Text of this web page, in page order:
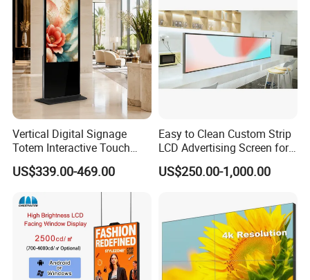
Vertical Digital Signage
Totem Interactive Touch
Screen Panel Advertising
LCD Video Display
43/49/55/65/75/85" Inch
Android/Windows WiFi
Floor Standing Kiosk
US$339.00-469.00
Easy to Clean Custom Strip
LCD Advertising Screen for
Hospital Outpatient Clinics
US$250.00-1,000.00